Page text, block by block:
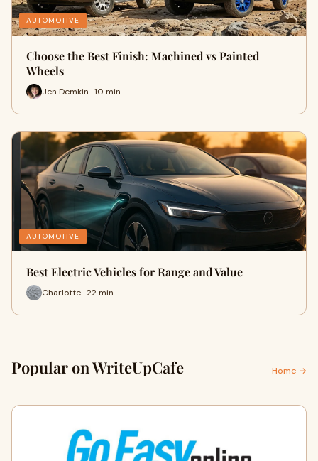
AUTOMOTIVE
Choose the Best Finish: Machined vs Painted
Wheels
Jen Demkin · 10 min
AUTOMOTIVE
Best Electric Vehicles for Range and Value
Charlotte · 22 min
Popular on WriteUpCafe Home →